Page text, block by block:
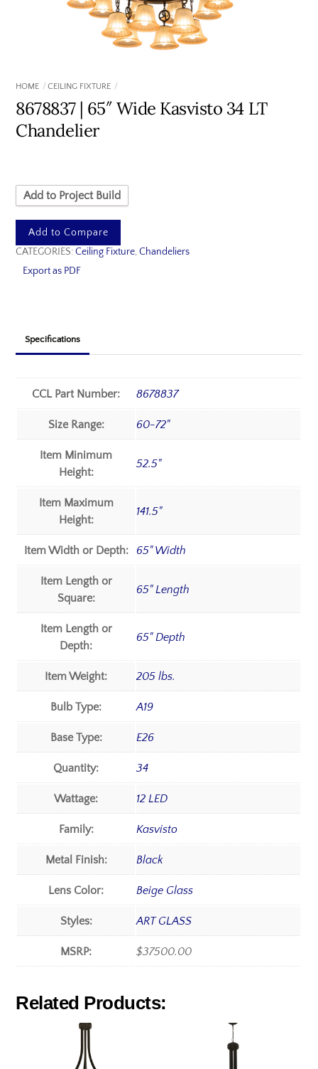
HOME CEILING FIXTURE
8678837 | 65″ Wide Kasvisto 34 LT
Chandelier
Add to Project Build
Add to Compare
CATEGORIES:Ceiling Fixture,Chandeliers
Export as PDF
Specifications
CCL Part Number: 8678837
Size Range: 60-72"
Item Minimum
Height:
52.5"
Item Maximum
Height:
141.5"
Item Width or Depth: 65" Width
Item Length or
Square:
65" Length
Item Length or
Depth:
65" Depth
Item Weight: 205 lbs.
Bulb Type: A19
Base Type: E26
Quantity: 34
Wattage: 12 LED
Family: Kasvisto
Metal Finish: Black
Lens Color: Beige Glass
Styles: ART GLASS
MSRP: $37500.00
Related Products: